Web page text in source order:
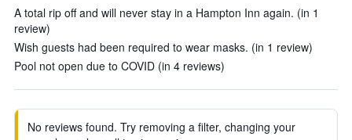
A total rip off and will never stay in a Hampton Inn again. (in 1
review)
Wish guests had been required to wear masks. (in 1 review)
Pool not open due to COVID (in 4 reviews)
No reviews found. Try removing a filter, changing your